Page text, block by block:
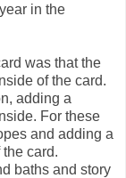
in the
was that the
of the card.
adding a
For these
and adding a
card.
baths and story